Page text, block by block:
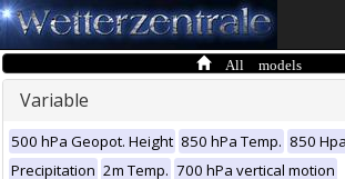
All models
Variable
500 hPa Geopot. Height 850 hPa Temp. 850
Precipitation 2m Temp. 700 hPa vertical motion